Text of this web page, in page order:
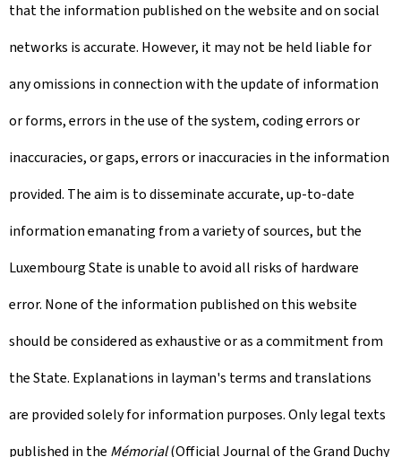
that the information published on the website and on social
networks is accurate. However, it may not be held liable for
any omissions in connection with the update of information
or forms, errors in the use of the system, coding errors or
inaccuracies, or gaps, errors or inaccuracies in the information
provided. The aim is to disseminate accurate, up-to-date
information emanating from a variety of sources, but the
Luxembourg State is unable to avoid all risks of hardware
error. None of the information published on this website
should be considered as exhaustive or as a commitment from
the State. Explanations in layman's terms and translations
are provided solely for information purposes. Only legal texts
published in the Mémorial(Official Journal of the Grand Duchy